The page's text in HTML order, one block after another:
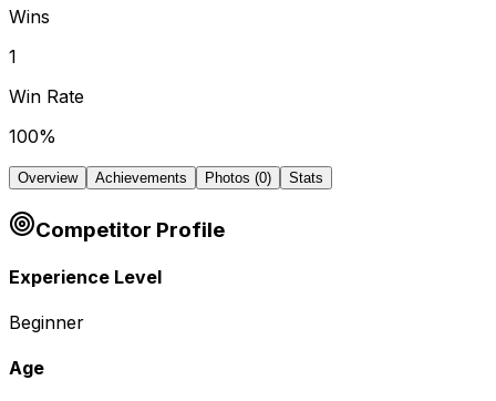
Wins
1
Win Rate
100%
Overview Achievements Photos (0) Stats
Competitor Profile
Experience Level
Beginner
Age